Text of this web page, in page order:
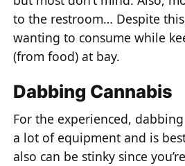
to the restroom… Despite
wanting to consume while
(from food) at bay.
Dabbing Cannabis
For the experienced,
a lot of equipment and is
also can be stinky since